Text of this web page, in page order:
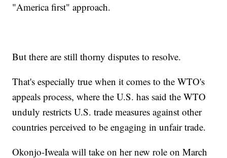
"America first" approach.
But there are still thorny disputes to resolve.
That's especially true when it comes to the WTO's
appeals process, where the U.S. has said the WTO
unduly restricts U.S. trade measures against other
countries perceived to be engaging in unfair trade.
Okonjo-Iweala will take on her new role on March